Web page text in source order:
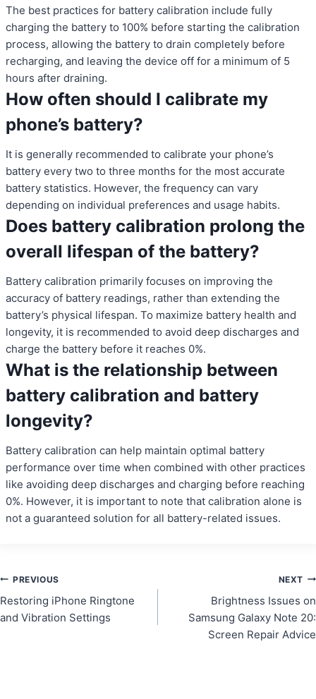
The best practices for battery calibration include fully
charging the battery to 100% before starting the calibration
process, allowing the battery to drain completely before
recharging, and leaving the device off for a minimum of 5
hours after draining.
How often should I calibrate my
phone’s battery?
It is generally recommended to calibrate your phone’s
battery every two to three months for the most accurate
battery statistics. However, the frequency can vary
depending on individual preferences and usage habits.
Does battery calibration prolong the
overall lifespan of the battery?
Battery calibration primarily focuses on improving the
accuracy of battery readings, rather than extending the
battery’s physical lifespan. To maximize battery health and
longevity, it is recommended to avoid deep discharges and
charge the battery before it reaches 0%.
What is the relationship between
battery calibration and battery
longevity?
Battery calibration can help maintain optimal battery
performance over time when combined with other practices
like avoiding deep discharges and charging before reaching
0%. However, it is important to note that calibration alone is
not a guaranteed solution for all battery-related issues.
Post
navigation
PREVIOUS
Restoring iPhone Ringtone
and Vibration Settings
NEXT
Brightness Issues on
Samsung Galaxy Note 20:
Screen Repair Advice